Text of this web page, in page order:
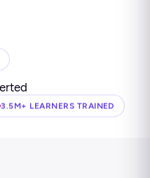
3.5M+ LEARNERS TRAINED